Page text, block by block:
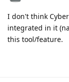
I don't think
integrated in it
this tool/feature.